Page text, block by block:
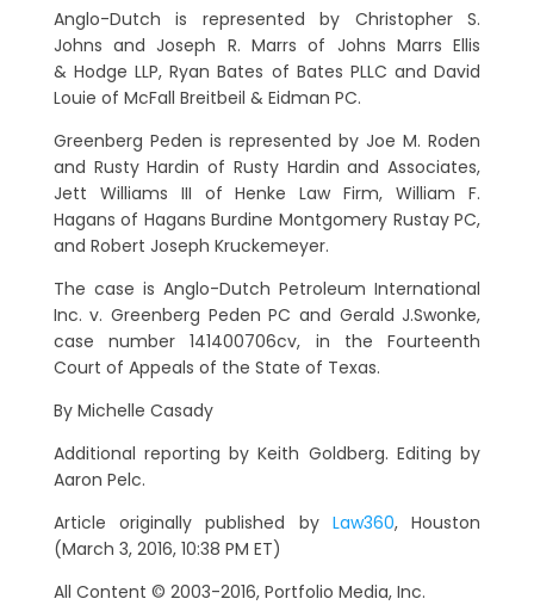
Anglo-Dutch is represented by Christopher S.
Johns and Joseph R. Marrs of Johns Marrs Ellis
& Hodge LLP, Ryan Bates of Bates PLLC and David
Louie of McFall Breitbeil & Eidman PC.
Greenberg Peden is represented by Joe M. Roden
and Rusty Hardin of Rusty Hardin and Associates,
Jett Williams III of Henke Law Firm, William F.
Hagans of Hagans Burdine Montgomery Rustay PC,
and Robert Joseph Kruckemeyer.
The case is Anglo-Dutch Petroleum International
Inc. v. Greenberg Peden PC and Gerald J.Swonke,
case number 141400706cv, in the Fourteenth
Court of Appeals of the State of Texas.
By Michelle Casady
Additional reporting by Keith Goldberg. Editing by
Aaron Pelc.
Article originally published by Law360, Houston
(March 3, 2016, 10:38 PM ET)
All Content © 2003-2016, Portfolio Media, Inc.